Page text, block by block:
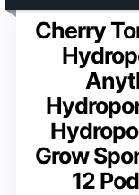
Cherry
Grow
12